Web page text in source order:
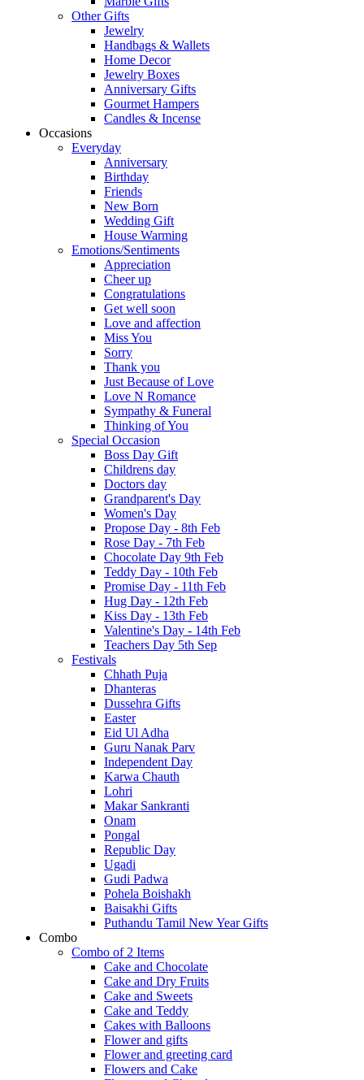
Other Gifts
Jewelry
Handbags & Wallets
Home Decor
Jewelry Boxes
Anniversary Gifts
Gourmet Hampers
Candles & Incense
Occasions
Everyday
Anniversary
Birthday
Friends
New Born
Wedding Gift
House Warming
Emotions/Sentiments
Appreciation
Cheer up
Congratulations
Get well soon
Love and affection
Miss You
Sorry
Thank you
Just Because of Love
Love N Romance
Sympathy & Funeral
Thinking of You
Special Occasion
Boss Day Gift
Childrens day
Doctors day
Grandparent's Day
Women's Day
Propose Day - 8th Feb
Rose Day - 7th Feb
Chocolate Day 9th Feb
Teddy Day - 10th Feb
Promise Day - 11th Feb
Hug Day - 12th Feb
Kiss Day - 13th Feb
Valentine's Day - 14th Feb
Teachers Day 5th Sep
Festivals
Chhath Puja
Dhanteras
Dussehra Gifts
Easter
Eid Ul Adha
Guru Nanak Parv
Independent Day
Karwa Chauth
Lohri
Makar Sankranti
Onam
Pongal
Republic Day
Ugadi
Gudi Padwa
Pohela Boishakh
Baisakhi Gifts
Puthandu Tamil New Year Gifts
Combo
Combo of 2 Items
Cake and Chocolate
Cake and Dry Fruits
Cake and Sweets
Cake and Teddy
Cakes with Balloons
Flower and gifts
Flower and greeting card
Flowers and Cake